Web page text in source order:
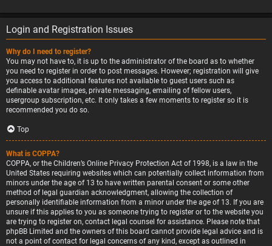
Login and Registration Issues
Why do I need to register?
You may not have to, it is up to the administrator of the board as to whether
you need to register in order to post messages. However; registration will give
you access to additional features not available to guest users such as
definable avatar images, private messaging, emailing of fellow users,
usergroup subscription, etc. It only takes a few moments to register so it is
recommended you do so.
Top
What is COPPA?
COPPA, or the Children’s Online Privacy Protection Act of 1998, is a law in the
United States requiring websites which can potentially collect information from
minors under the age of 13 to have written parental consent or some other
method of legal guardian acknowledgment, allowing the collection of
personally identifiable information from a minor under the age of 13. If you are
unsure if this applies to you as someone trying to register or to the website you
are trying to register on, contact legal counsel for assistance. Please note that
phpBB Limited and the owners of this board cannot provide legal advice and is
not a point of contact for legal concerns of any kind, except as outlined in